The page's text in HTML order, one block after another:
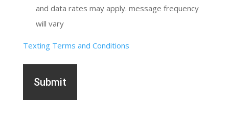
and data rates may apply. message frequency
will vary
Texting Terms and Conditions